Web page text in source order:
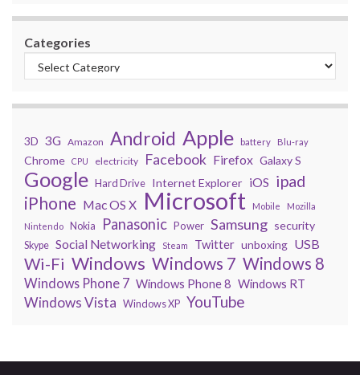
Categories
3D 3G Amazon Android Apple battery Blu-ray
Chrome CPU electricity Facebook Firefox Galaxy S
Google Hard Drive Internet Explorer iOS ipad
iPhone Mac OS X Microsoft Mobile
Mozilla
Nintendo
Nokia Panasonic Power Samsung security
Skype Social Networking Steam Twitter unboxing USB
Wi-Fi Windows Windows 7 Windows 8
Windows Phone 7 Windows Phone 8 Windows RT
Windows Vista Windows XP YouTube